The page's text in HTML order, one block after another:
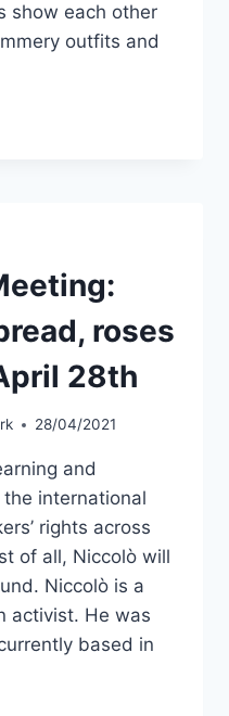
show each other
outfits and
roses
28th
28/04/2021
and
international
rights across
of all, Niccolò will
Niccolò is a
activist. He was
based in